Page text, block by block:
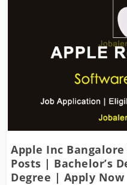
Apple Inc
Posts | Bachelor’s
Degree | Apply Now